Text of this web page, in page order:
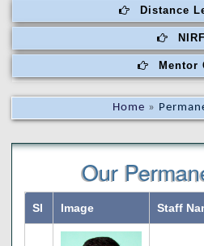
Distance
NIRF
Mentor
Home »
Our
Sl Image Staff